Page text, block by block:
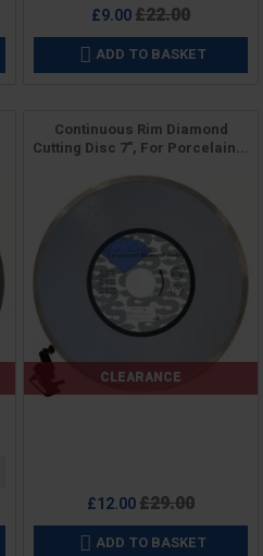
£9.00Regular
price
£22.00
 ADD TO BASKET
Continuous Rim Diamond
Cutting Disc 7", For Porcelain...
CLEARANCE
£12.00Regular
price
£29.00
 ADD TO BASKET